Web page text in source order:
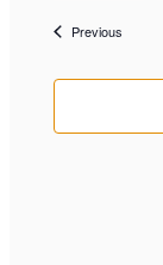
PreviousEvents